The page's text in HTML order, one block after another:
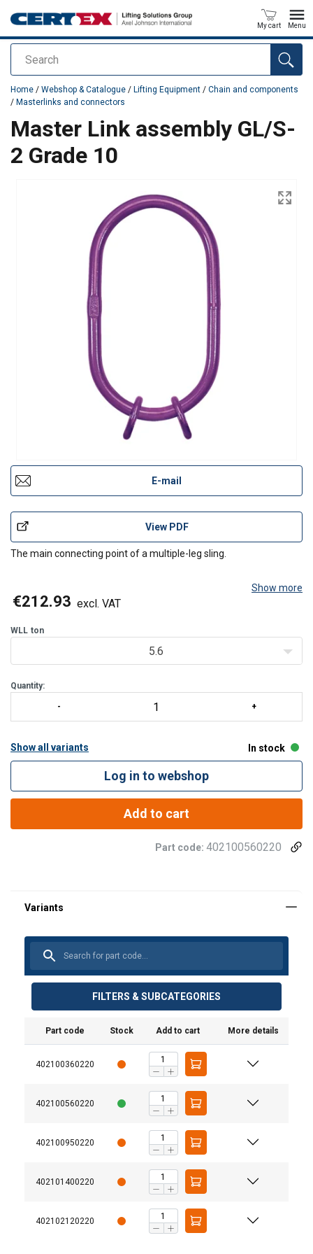
Search
My cart Menu
added to your quote
Home / Webshop & Catalogue / Lifting Equipment / Chain and components
/ Masterlinks and connectors
Master Link assembly GL/S-
2 Grade 10
E-mail
View PDF
The main connecting point of a multiple-leg sling.
Show more
€212.93 excl. VAT
WLL ton
5.6
Quantity:
Show all variants In stock
Log in to webshop
Add to cart
Part code: 402100560220
FILTERS & SUBCATEGORIES
Part code Stock Add to cart More details
402100360220
402100560220
402100950220
402101400220
402102120220
Material:
Marking: